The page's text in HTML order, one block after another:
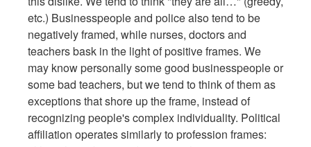
etc.) Businesspeople and police also tend to be
negatively framed, while nurses, doctors and
teachers bask in the light of positive frames. We
may know personally some good businesspeople or
some bad teachers, but we tend to think of them as
exceptions that shore up the frame, instead of
recognizing people's complex individuality. Political
affiliation operates similarly to profession frames: